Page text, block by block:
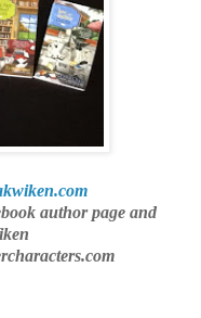
author page and